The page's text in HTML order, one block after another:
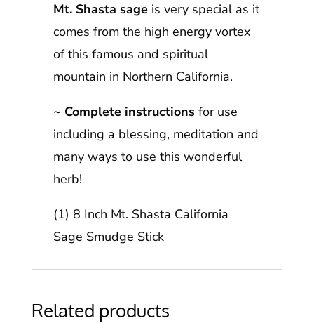
Mt. Shasta sageis very special as it
comes from the high energy vortex
of this famous and spiritual
mountain in Northern California.
~ Complete instructionsfor use
including a blessing, meditation and
many ways to use this wonderful
herb!
(1) 8 Inch Mt. Shasta California
Sage Smudge Stick
Related products